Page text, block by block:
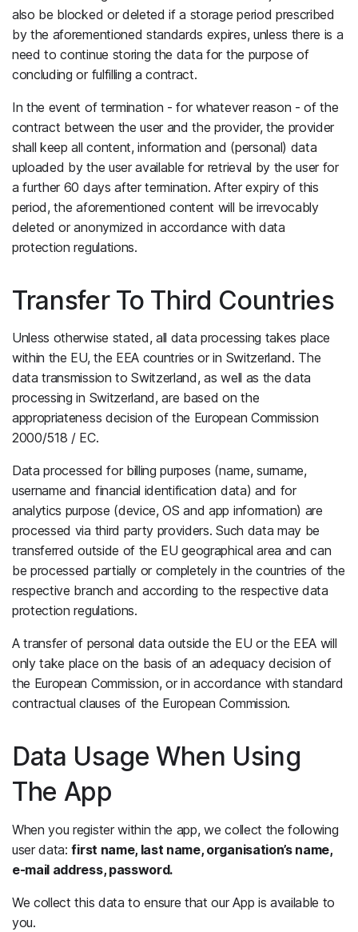
also be blocked or deleted if a storage period prescribed
by the aforementioned standards expires, unless there is a
need to continue storing the data for the purpose of
concluding or fulfilling a contract.
In the event of termination - for whatever reason - of the
contract between the user and the provider, the provider
shall keep all content, information and (personal) data
uploaded by the user available for retrieval by the user for
a further 60 days after termination. After expiry of this
period, the aforementioned content will be irrevocably
deleted or anonymized in accordance with data
protection regulations.
Transfer To Third Countries
Unless otherwise stated, all data processing takes place
within the EU, the EEA countries or in Switzerland. The
data transmission to Switzerland, as well as the data
processing in Switzerland, are based on the
appropriateness decision of the European Commission
2000/518 / EC.
Data processed for billing purposes (name, surname,
username and financial identification data) and for
analytics purpose (device, OS and app information) are
processed via third party providers. Such data may be
transferred outside of the EU geographical area and can
be processed partially or completely in the countries of the
respective branch and according to the respective data
protection regulations.
A transfer of personal data outside the EU or the EEA will
only take place on the basis of an adequacy decision of
the European Commission, or in accordance with standard
contractual clauses of the European Commission.
Data Usage When Using
The App
When you register within the app, we collect the following
user data:first name, last name, organisation’s name,
e-mail address, password.
We collect this data to ensure that our App is available to
you.